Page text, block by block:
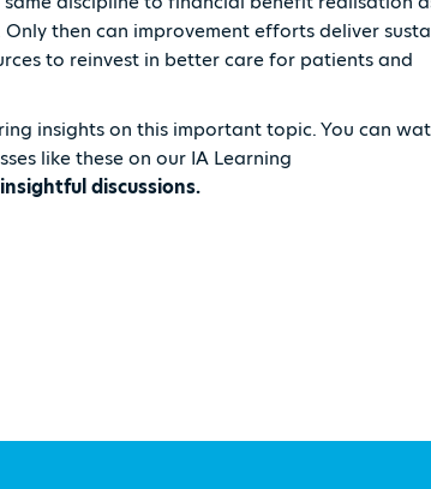
then can improvement efforts deliver
to reinvest in better care for patients and
insights on this important topic. You can
like these on our IA Learning
discussions.